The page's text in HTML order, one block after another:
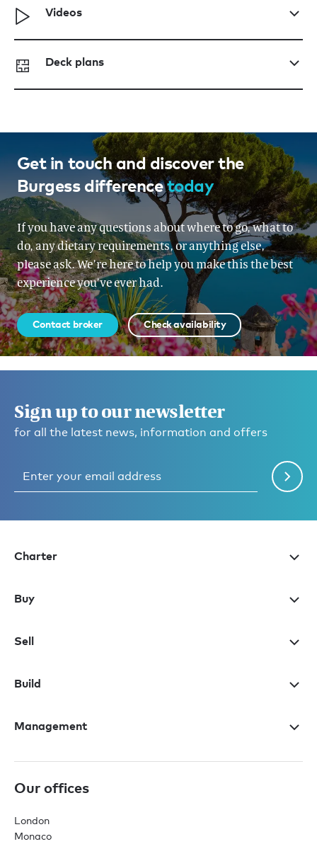
Videos
Deck plans
Get in touch and discover the
Burgess differencetoday
If you have any questions about where to go, what to
do, any dietary requirements, or anything else,
please ask. We’re here to help you make this the best
experience you’ve ever had.
Contact broker Check availability
Sign up to our newsletter
for all the latest news, information and offers
Charter
Buy
Sell
Build
Management
Our offices
London
Monaco